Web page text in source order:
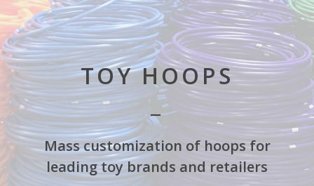
TOY HOOPS
Mass customization of hoops for
leading toy brands and retailers